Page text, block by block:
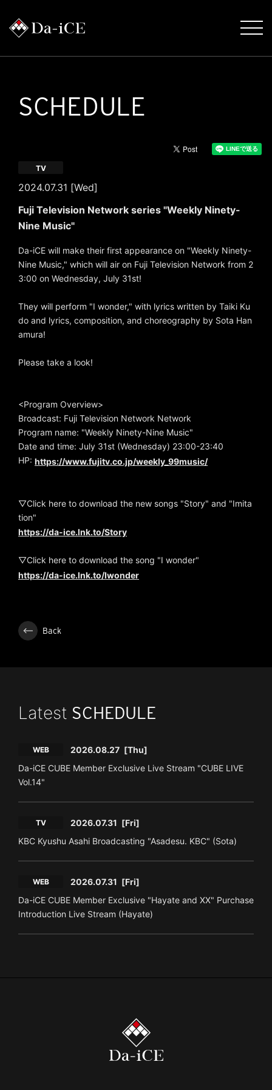
SCHEDULE
2024.07.31 [Wed]
TV
Fuji Television Network series "Weekly Ninety-
Nine Music"
Da-iCE will make their first appearance on "Weekly Ninety-
Nine Music," which will air on Fuji Television Network from 2
3:00 on Wednesday, July 31st!
They will perform "I wonder," with lyrics written by Taiki Ku
do and lyrics, composition, and choreography by Sota Han
amura!
Please take a look!
<Program Overview>
Broadcast: Fuji Television Network Network
Program name: "Weekly Ninety-Nine Music"
Date and time: July 31st (Wednesday) 23:00-23:40
HP: https://www.fujitv.co.jp/weekly_99music/
▽Click here to download the new songs "Story" and "Imita
tion"
https://da-ice.lnk.to/Story
▽Click here to download the song "I wonder"
https://da-ice.lnk.to/Iwonder
Back
Latest SCHEDULE
WEB 2026.08.27 [Thu]
Da-iCE CUBE Member Exclusive Live Stream "CUBE LIVE
Vol.14"
TV 2026.07.31 [Fri]
KBC Kyushu Asahi Broadcasting "Asadesu. KBC" (Sota)
WEB 2026.07.31 [Fri]
Da-iCE CUBE Member Exclusive "Hayate and XX" Purchase
Introduction Live Stream (Hayate)